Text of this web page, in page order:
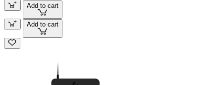
Add to cart
Add to cart